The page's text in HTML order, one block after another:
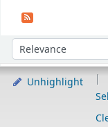
Sort by:
Unhighlight